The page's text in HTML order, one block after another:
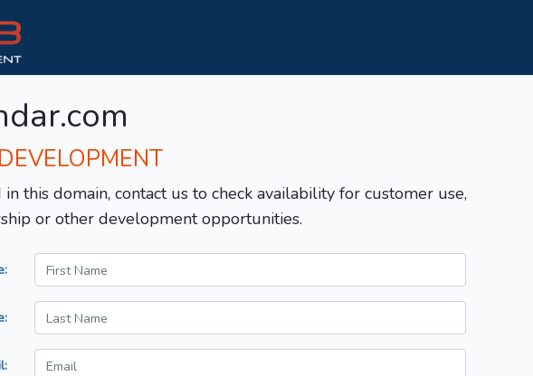
this domain, contact us to check availability for customer use,
or other development opportunities.